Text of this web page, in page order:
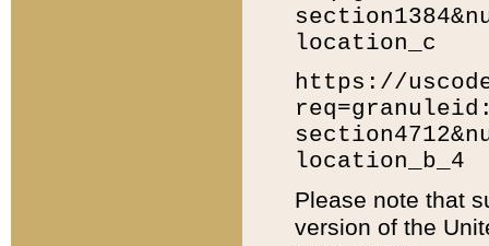
location_c
https://
location_b_4
Please note that
version of the